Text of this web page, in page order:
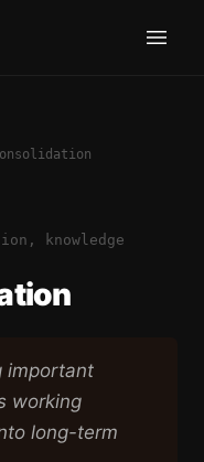
knowledge
important
working
long-term